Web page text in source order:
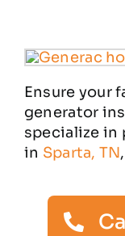
Ensure your
generator
specialize in
in Sparta, TN